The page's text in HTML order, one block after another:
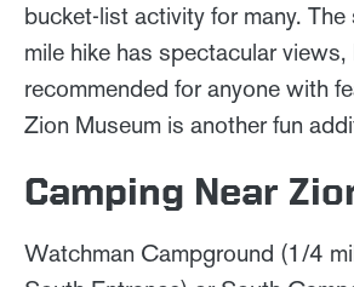
bucket-list activity for many.
mile hike has spectacular
recommended for anyone with
Zion Museum is another fun
Camping Near
Watchman Campground (1/4